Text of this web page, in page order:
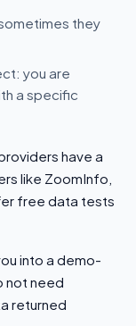
they
you are
a specific
have a
like ZoomInfo,
free data tests
into a demo-
not need
returned